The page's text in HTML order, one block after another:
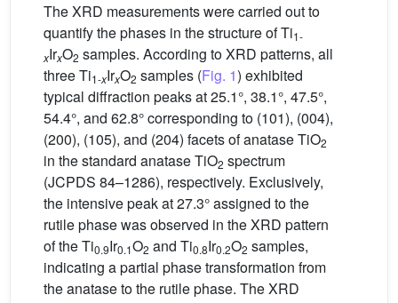
The XRD measurements were carried out to
quantify the phases in the structure of Ti1-
xIrxO2 samples. According to XRD patterns, all
three Ti1-xIrxO2 samples (Fig. 1) exhibited
typical diffraction peaks at 25.1°, 38.1°, 47.5°,
54.4°, and 62.8° corresponding to (101), (004),
(200), (105), and (204) facets of anatase TiO2
in the standard anatase TiO2 spectrum
(JCPDS 84–1286), respectively. Exclusively,
the intensive peak at 27.3° assigned to the
rutile phase was observed in the XRD pattern
of the Ti0.9Ir0.1O2 and Ti0.8Ir0.2O2 samples,
indicating a partial phase transformation from
the anatase to the rutile phase. The XRD